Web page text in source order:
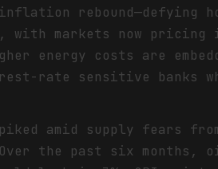
rebound—defying
with markets now pricing
energy costs are
rate sensitive banks
amid supply fears
the past six months,